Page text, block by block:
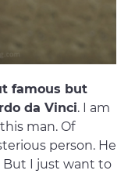
famous but
da Vinci. I am
man. Of
person. He
But I just want to